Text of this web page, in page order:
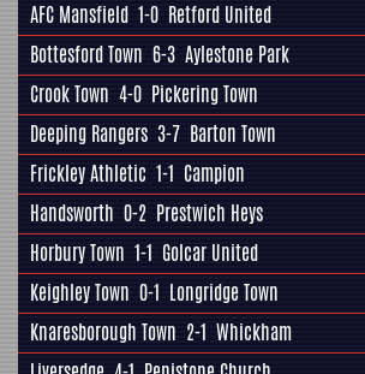
AFC Mansfield 1-0 Retford United
Bottesford Town 6-3 Aylestone Park
Crook Town 4-0 Pickering Town
Deeping Rangers 3-7 Barton Town
Frickley Athletic 1-1 Campion
Handsworth 0-2 Prestwich Heys
Horbury Town 1-1 Golcar United
Keighley Town 0-1 Longridge Town
Knaresborough Town 2-1 Whickham